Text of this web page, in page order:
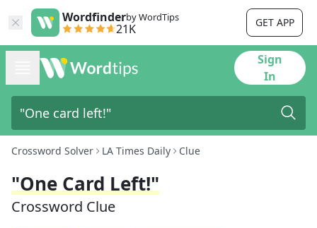
Wordfinderby WordTips
21K GET APP
Sign
In
Crossword Solver LA Times Daily Clue
"One Card Left!"
Crossword Clue